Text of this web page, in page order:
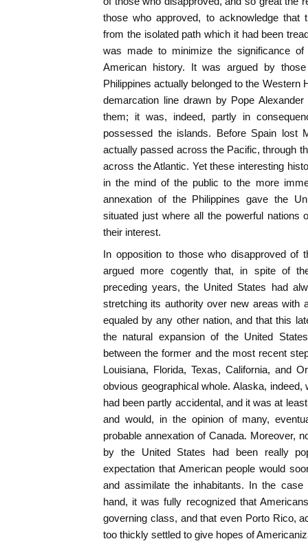
those who approved, to acknowledge that
from the isolated path which it had been
was made to minimize the significance
American history. It was argued by
Philippines actually belonged to the Western
demarcation line drawn by Pope
them; it was, indeed, partly in
possessed the islands. Before Spain lost
actually passed across the Pacific, through
across the Atlantic. Yet these interesting
in the mind of the public to the more
annexation of the Philippines gave the
situated just where all the powerful nations
their interest.
In opposition to those who disapproved of
argued more cogently that, in spite of
preceding years, the United States had
stretching its authority over new areas with
equaled by any other nation, and that this
the natural expansion of the United
between the former and the most recent
Louisiana, Florida, Texas, California, and
obvious geographical whole. Alaska,
had been partly accidental, and it was at
and would, in the opinion of many,
probable annexation of Canada. Moreover,
by the United States had been really
expectation that American people would
and assimilate the inhabitants. In the
hand, it was fully recognized that
governing class, and that even Porto Rico,
too thickly settled to give hopes of